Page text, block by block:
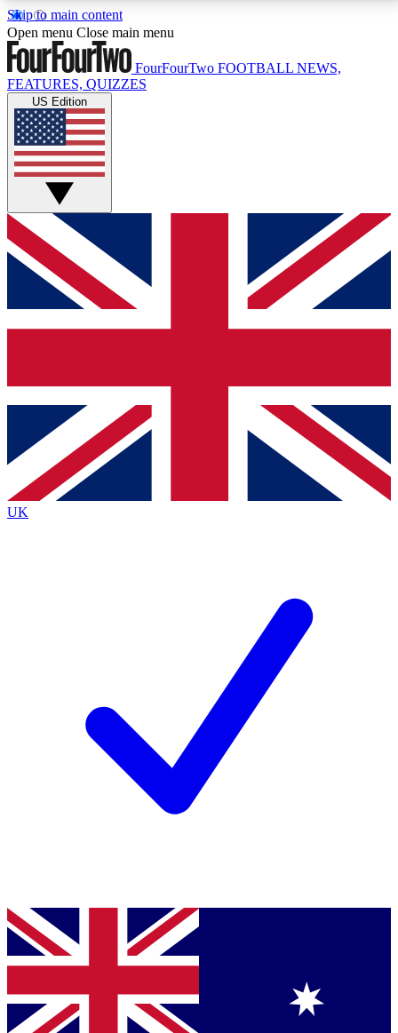
Skip to main content
17
MEMBER FEATURESACCESS AVAILABLE
Live Q&A Sessions
Weekly interactive sessions
GET CLUB ACCESS QUICK
For the quickest way to join, simply enter your email
below and get access. We will send a confirmation
and sign you up to our newsletter to keep you
Contact me with news and offers from other Future
brands
By submitting your information you agree to the Terms & Conditionsand
Privacy
Policyand are aged 16 or over.
Open menu Close main menu
FourFourTwo FOOTBALL NEWS,
FEATURES, QUIZZES
US Edition
UK